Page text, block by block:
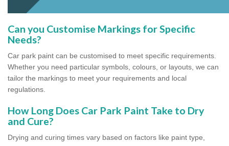
Can you Customise Markings for Specific
Needs?
Car park paint can be customised to meet specific requirements.
Whether you need particular symbols, colours, or layouts, we can
tailor the markings to meet your requirements and local
regulations.
How Long Does Car Park Paint Take to Dry
and Cure?
Drying and curing times vary based on factors like paint type,